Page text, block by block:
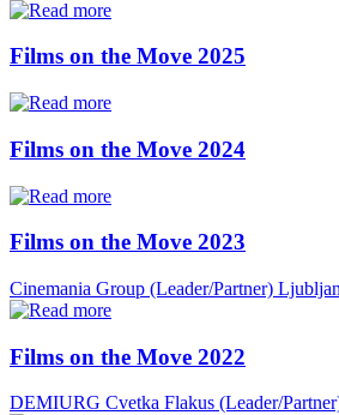
Films on the Move 2025
Films on the Move 2024
Films on the Move 2023
Cinemania Group (Leader/Partner)
Films on the Move 2022
DEMIURG Cvetka Flakus (Leader/